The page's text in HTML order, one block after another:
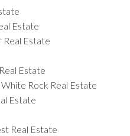
Estate
Real Estate
Estate
Rock Real Estate
Estate
Real Estate